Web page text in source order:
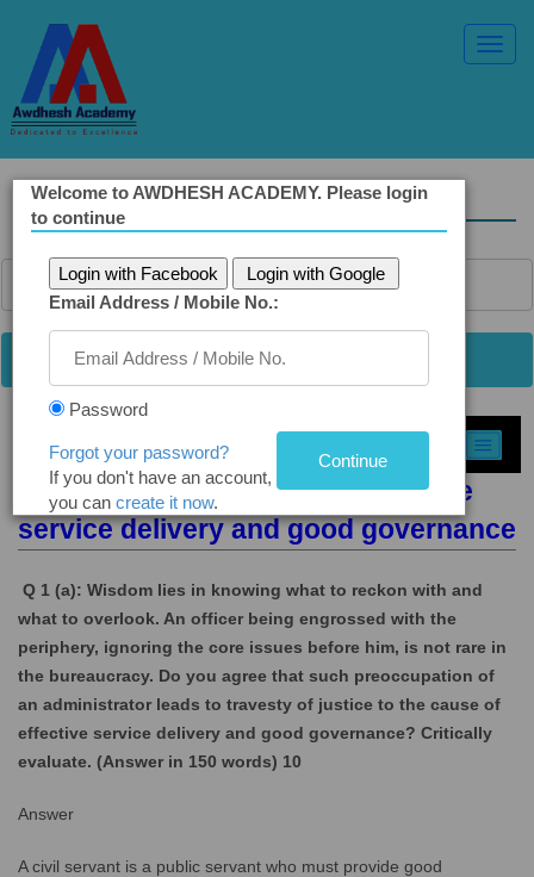
Solved Ethics Papers
Select Topic »
Q 1 (a): Role of wisdom in effective
service delivery and good governance
Q 1 (a): Wisdom lies in knowing what to reckon with and
what to overlook. An officer being engrossed with the
periphery, ignoring the core issues before him, is not rare in
the bureaucracy. Do you agree that such preoccupation of
an administrator leads to travesty of justice to the cause of
effective service delivery and good governance? Critically
evaluate. (Answer in 150 words) 10
Answer
A civil servant is a public servant who must provide good
Welcome to AWDHESH ACADEMY. Please login
to continue
Login with Facebook
Login with Google
Email Address / Mobile No.:
Password
Forgot your password?
If you don't have an account,
you can create it now.